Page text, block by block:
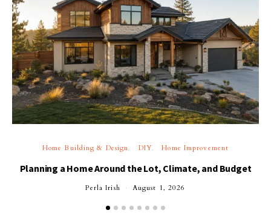
Home Building & Design DIY Home Improvement
Planning a Home Around the Lot, Climate, and Budget
Perla Irish August 1, 2026